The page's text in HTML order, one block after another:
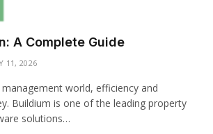
A Complete Guide
11, 2026
management world, efficiency and
Buildium is one of the leading property
solutions…